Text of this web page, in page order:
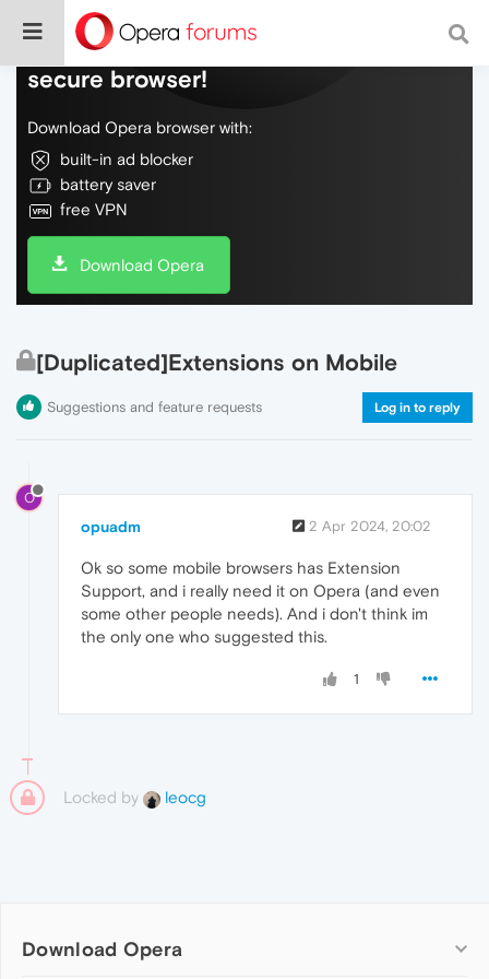
Do more on the web, with a fast and
secure browser!
Download Opera browser with:
built-in ad blocker
battery saver
free VPN
Download Opera
[Duplicated]Extensions on Mobile
Suggestions and feature requests Log in to reply
O
opuadm 2 Apr 2024, 20:02
Ok so some mobile browsers has Extension
Support, and i really need it on Opera (and even
some other people needs). And i don't think im
the only one who suggested this.
1
Locked by leocg
Download Opera